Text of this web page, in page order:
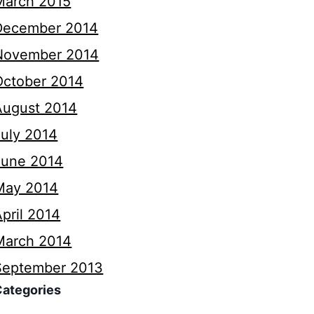
2014
2014
2014
2014
2014
2014
2014
2014
2014
2013